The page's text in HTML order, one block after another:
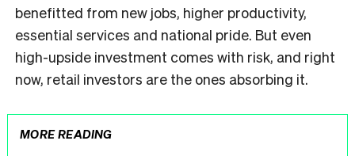
benefitted from new jobs, higher productivity,
essential services and national pride. But even
high-upside investment comes with risk, and right
now, retail investors are the ones absorbing it.
MORE READING